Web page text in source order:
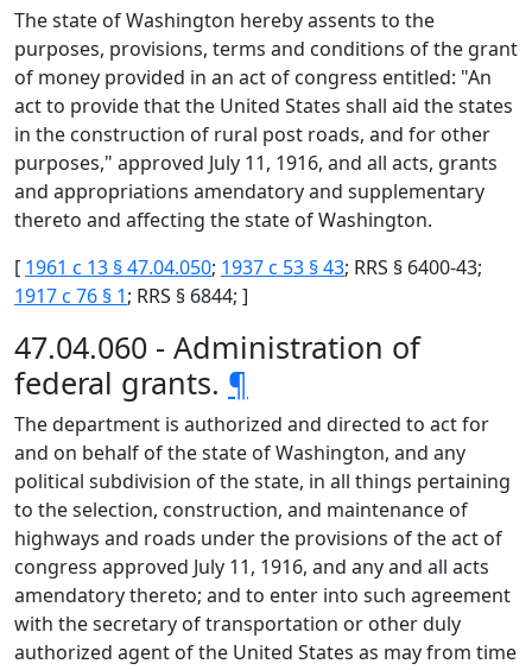
The state of Washington hereby assents to the
purposes, provisions, terms and conditions of the grant
of money provided in an act of congress entitled: "An
act to provide that the United States shall aid the states
in the construction of rural post roads, and for other
purposes," approved July 11, 1916, and all acts, grants
and appropriations amendatory and supplementary
thereto and affecting the state of Washington.
[ 1961 c 13 § 47.04.050; 1937 c 53 § 43; RRS § 6400-43;
1917 c 76 § 1; RRS § 6844; ]
47.04.060 - Administration of
federal grants. ¶
The department is authorized and directed to act for
and on behalf of the state of Washington, and any
political subdivision of the state, in all things pertaining
to the selection, construction, and maintenance of
highways and roads under the provisions of the act of
congress approved July 11, 1916, and any and all acts
amendatory thereto; and to enter into such agreement
with the secretary of transportation or other duly
authorized agent of the United States as may from time